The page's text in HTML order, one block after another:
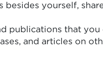
besides yourself,
publications that
and articles on